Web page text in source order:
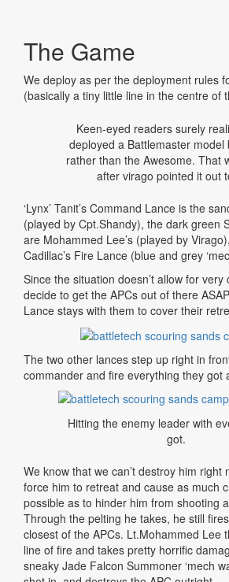
The Game
We deploy as per the deployment rules
(basically a tiny little line in the centre of
Keen-eyed readers surely
deployed a Battlemaster model
rather than the Awesome. That
after virago pointed it out
‘Lynx’ Tanit’s Command Lance is the
(played by Cpt.Shandy), the dark green
are Mohammed Lee’s (played by
Cadillac’s Fire Lance (blue and grey
Since the situation doesn’t allow for
decide to get the APCs out of there
Lance stays with them to cover their
The two other lances step up right in
commander and fire everything they got
Hitting the enemy leader with
got.
We know that we can’t destroy him right
force him to retreat and cause as much
possible as to hinder him from shooting
Through the pelting he takes, he still
closest of the APCs. Lt.Mohammed Lee
line of fire and takes pretty horrific
sneaky Jade Falcon Summoner ‘mech